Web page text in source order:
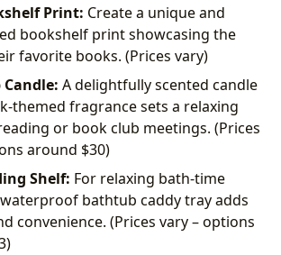
Print: Create a unique and
bookshelf print showcasing the
favorite books. (Prices vary)
Candle: A delightfully scented candle
themed fragrance sets a relaxing
or book club meetings. (Prices
around $30)
Shelf: For relaxing bath-time
bathtub caddy tray adds
convenience. (Prices vary – options